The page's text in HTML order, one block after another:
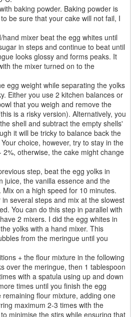
baking powder. Baking powder is
be sure that your cake will not fail, I
mixer beat the egg whites until
in steps and continue to beat until
looks glossy and forms peaks. It
the mixer turned on to the
egg weight while separating the yolks
Either you use 2 kitchen balances or
that you weigh and remove the
is a risky version). Alternatively, you
shell and subtract the empty shells'
it will be tricky to balance back the
choice, however, try to stay in the
2%, otherwise, the cake might change
step, beat the egg yolks in
juice, the vanilla essence and the
on a high speed for 10 minutes.
several steps and mix at the slowest
You can do this step in parallel with
2 mixers. I did the egg whites in
yolks with a hand mixer. This
from the meringue until you
+ the flour mixture in the following
over the meringue, then 1 tablespoon
with a spatula using up and down
times until you finish the egg
remaining flour mixture, adding one
maximum 2-3 times with the
minimise the stirs while ensuring that